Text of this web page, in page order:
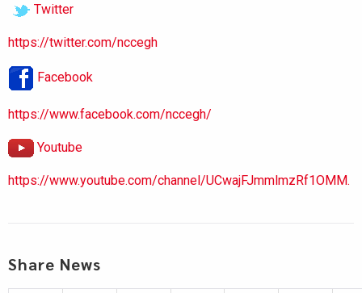
Twitter
https://twitter.com/nccegh
Facebook
https://www.facebook.com/nccegh/
Youtube
https://www.youtube.com/channel/UCwajFJmmlmzRf1OMM.
Share News